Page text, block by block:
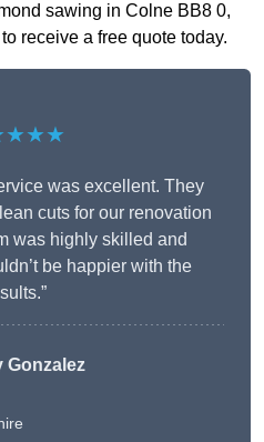
sawing in Colne BB8 0,
receive a free quote today.
was excellent. They
cuts for our renovation
was highly skilled and
be happier with the
Gonzalez